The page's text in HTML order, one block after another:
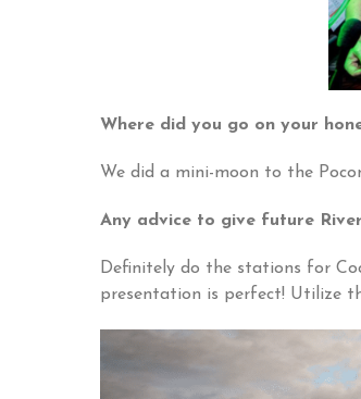
Where did you go on your
We did a mini-moon to the
Any advice to give future
Definitely do the stations for
presentation is perfect! Utilize